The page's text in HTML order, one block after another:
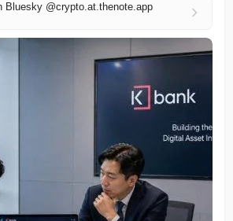
Bluesky @crypto.at.thenote.app